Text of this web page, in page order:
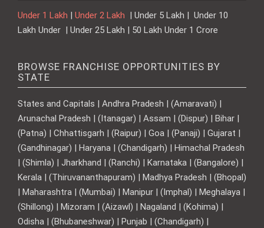
Under 1 Lakh | Under 2 Lakh | Under 5 Lakh | Under 10
Lakh Under | Under 25 Lakh | 50 Lakh Under 1 Crore
BROWSE FRANCHISE OPPORTUNITIES BY
STATE
States and Capitals | Andhra Pradesh | (Amaravati) |
Arunachal Pradesh | (Itanagar) | Assam | (Dispur) | Bihar |
(Patna) | Chhattisgarh | (Raipur) | Goa | (Panaji) | Gujarat |
(Gandhinagar) | Haryana | (Chandigarh) | Himachal Pradesh
| (Shimla) | Jharkhand | (Ranchi) | Karnataka | (Bangalore) |
Kerala | (Thiruvananthapuram) | Madhya Pradesh | (Bhopal)
| Maharashtra | (Mumbai) | Manipur | (Imphal) | Meghalaya |
(Shillong) | Mizoram | (Aizawl) | Nagaland | (Kohima) |
Odisha | (Bhubaneshwar) | Punjab | (Chandigarh) |